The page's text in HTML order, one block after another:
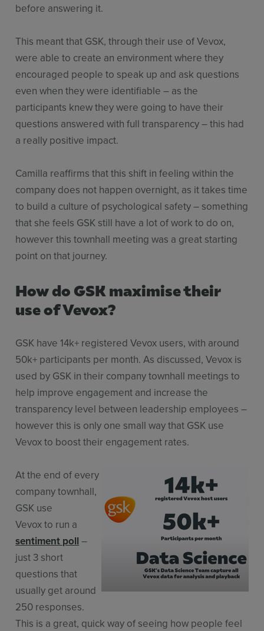
before answering it.
This meant that GSK, through their use of Vevox,
were able to create an environment where they
encouraged people to speak up and ask questions
even when they were identifiable – as the
participants knew they were going to have their
questions answered with full transparency – this had
a really positive impact.
Camilla reaffirms that this shift in feeling within the
company does not happen overnight, as it takes time
to build a culture of psychological safety – something
that she feels GSK still have a lot of work to do on,
however this townhall meeting was a great starting
point on that journey.
How do GSK maximise their
use of Vevox?
GSK have 14k+ registered Vevox users, with around
50k+ participants per month. As discussed, Vevox is
used by GSK in their company townhall meetings to
help improve engagement and increase the
transparency level between leadership employees –
however this is only one small way that GSK use
Vevox to boost their engagement rates.
At the end of every
company townhall,
GSK use
Vevox to run a
sentiment poll –
just 3 short
questions that
usually get around
250 responses.
This is a great, quick way of seeing how people feel